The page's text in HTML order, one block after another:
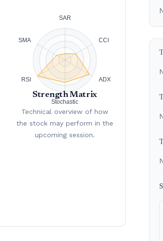
Strength Matrix
Technical overview of how
the stock may perform in the
upcoming session.